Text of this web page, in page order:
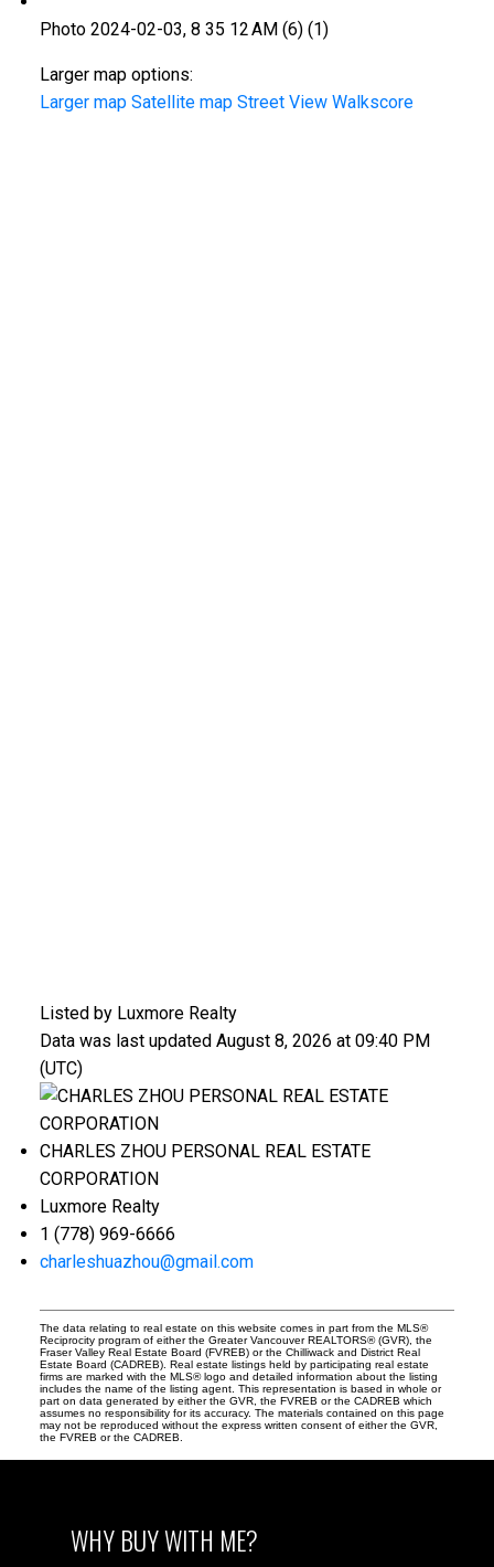
Photo 2024-02-03, 8 35 12 AM (6) (1)
Larger map options:
Larger map Satellite map Street View Walkscore
Listed by Luxmore Realty
Data was last updated August 8, 2026 at 09:40 PM
(UTC)
CHARLES ZHOU PERSONAL REAL ESTATE
CORPORATION
Luxmore Realty
1 (778) 969-6666
charleshuazhou@gmail.com
The data relating to real estate on this website comes in part from the MLS®
Reciprocity program of either the Greater Vancouver REALTORS® (GVR), the
Fraser Valley Real Estate Board (FVREB) or the Chilliwack and District Real
Estate Board (CADREB). Real estate listings held by participating real estate
firms are marked with the MLS® logo and detailed information about the listing
includes the name of the listing agent. This representation is based in whole or
part on data generated by either the GVR, the FVREB or the CADREB which
assumes no responsibility for its accuracy. The materials contained on this page
may not be reproduced without the express written consent of either the GVR,
the FVREB or the CADREB.
WHY BUY WITH ME?